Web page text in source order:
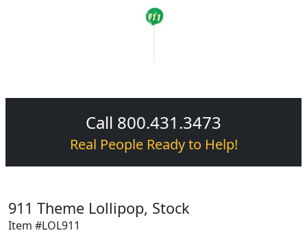
Call 800.431.3473
Real People Ready to Help!
911 Theme Lollipop, Stock
Item #LOL911